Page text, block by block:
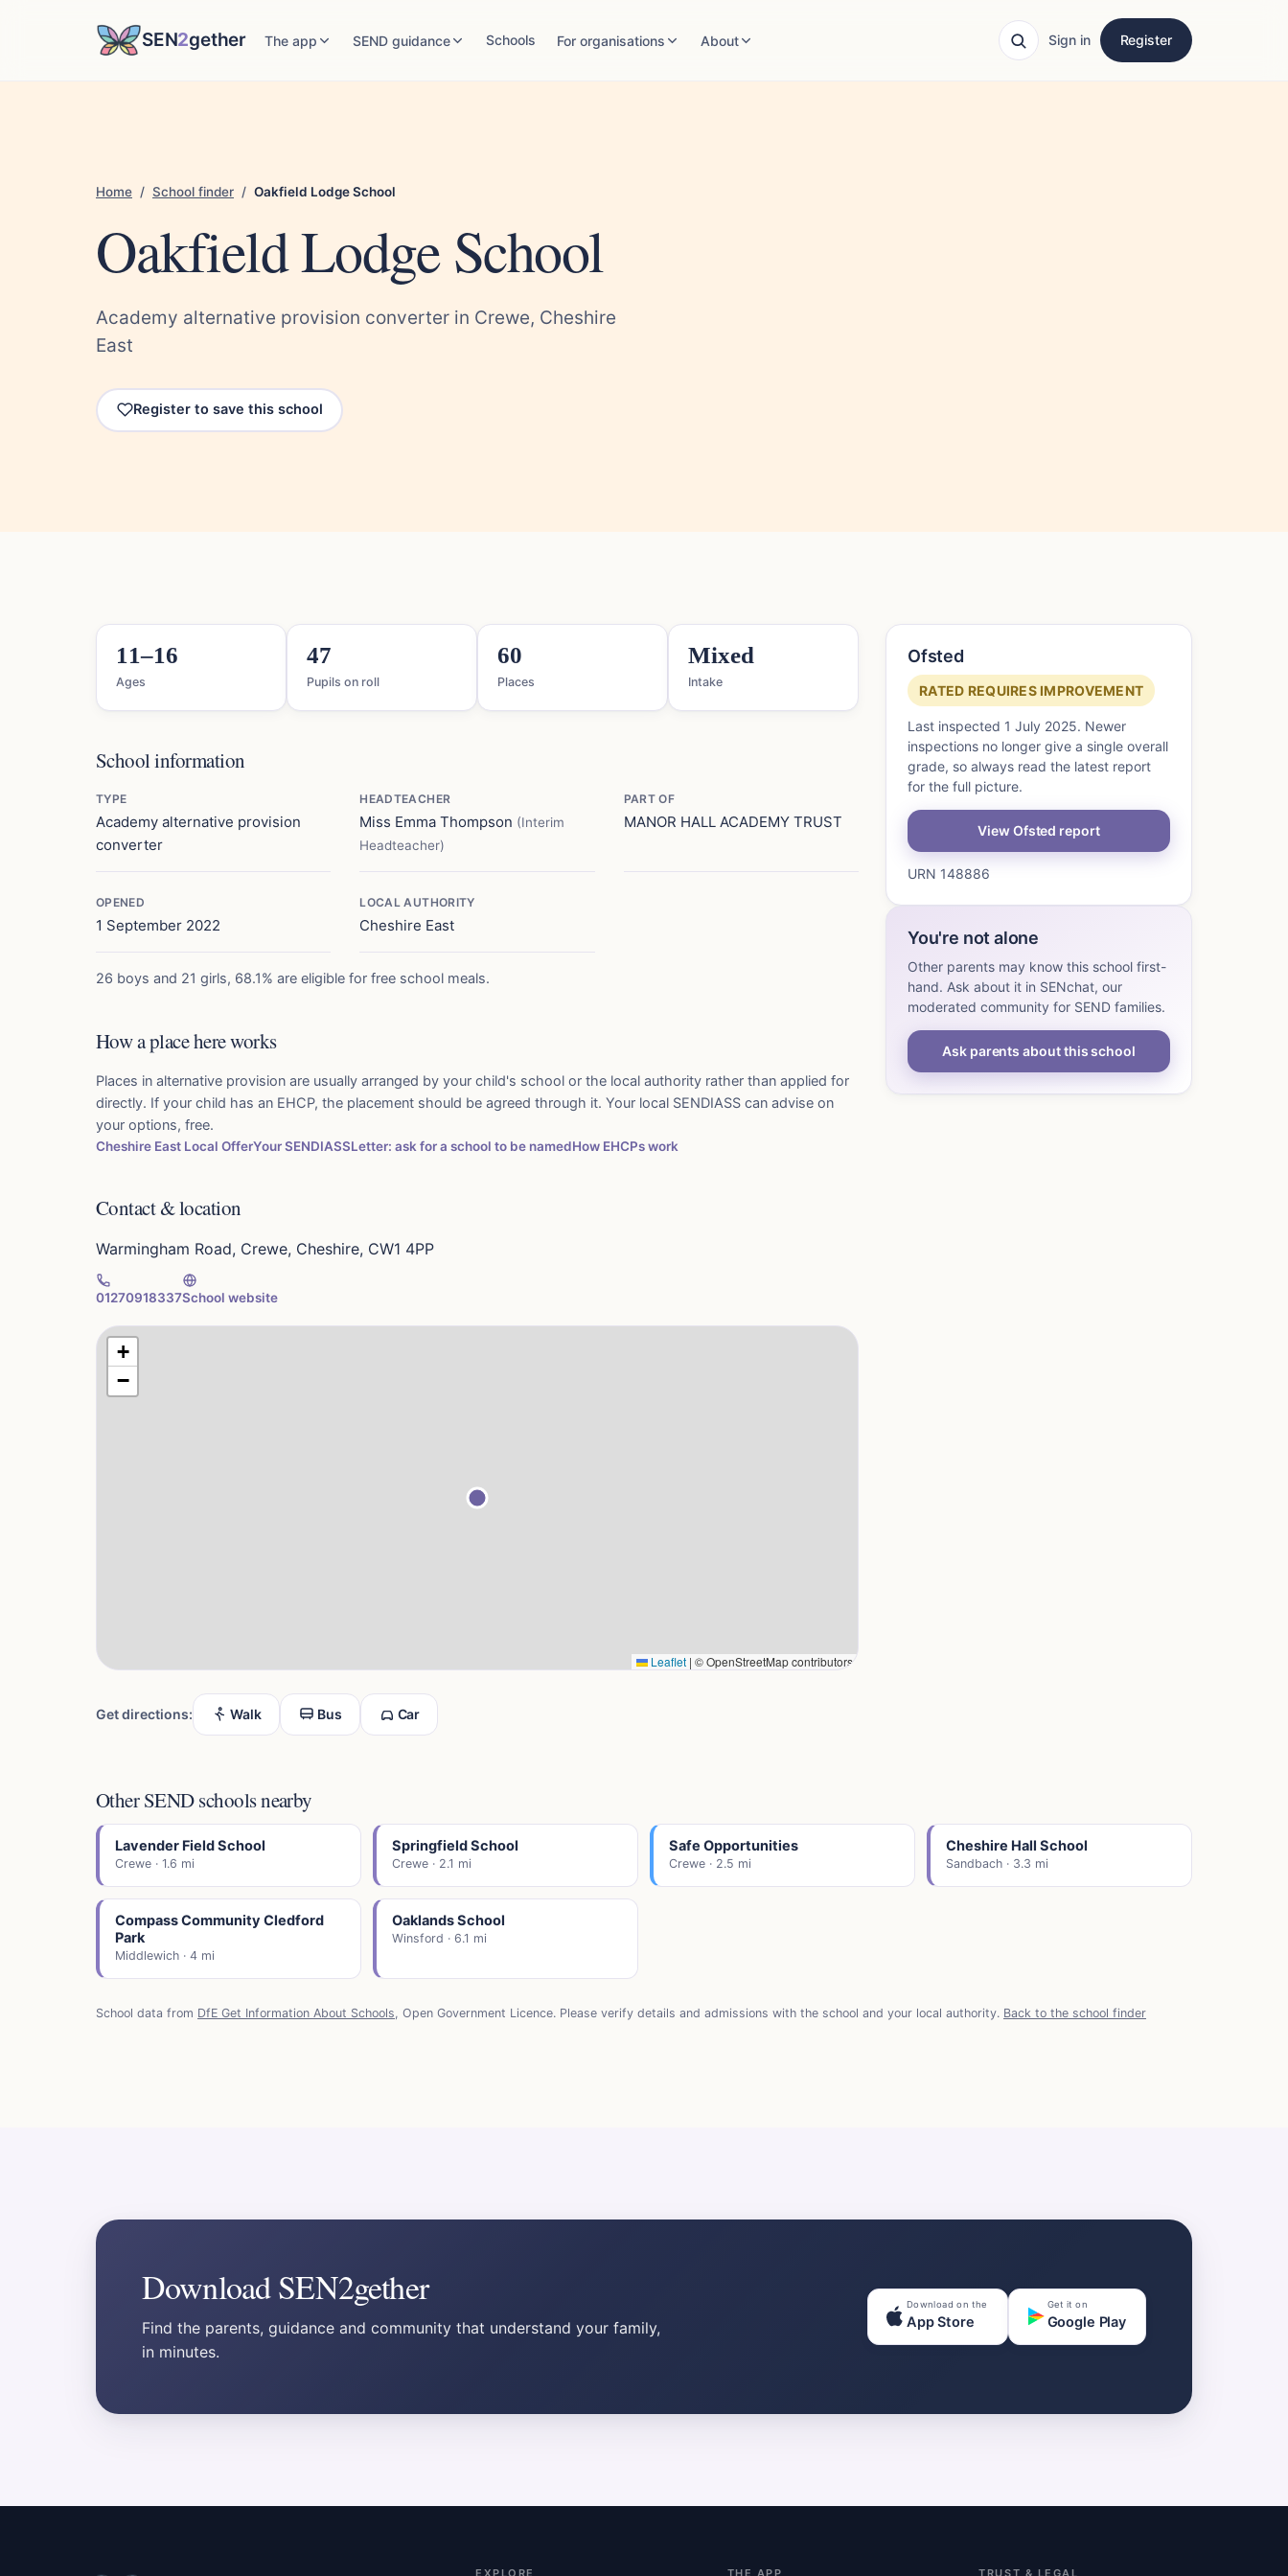
SEN2gether The app SEND guidance Schools For organisations About Sign in Register
Home / School finder / Oakfield Lodge School
Oakfield Lodge School
Academy alternative provision converter in Crewe, Cheshire
East
Register to save this school
11–16
Ages
47
Pupils on roll
60
Places
Mixed
Intake
School information
TYPE
Academy alternative provision
converter
HEADTEACHER
Miss Emma Thompson (Interim
Headteacher)
PART OF
MANOR HALL ACADEMY TRUST
OPENED
1 September 2022
LOCAL AUTHORITY
Cheshire East
26 boys and 21 girls, 68.1% are eligible for free school meals.
How a place here works
Places in alternative provision are usually arranged by your child's school or the local authority rather than applied for
directly. If your child has an EHCP, the placement should be agreed through it. Your local SENDIASS can advise on
your options, free.
Cheshire East Local OfferYour SENDIASSLetter: ask for a school to be namedHow EHCPs work
Contact & location
Warmingham Road, Crewe, Cheshire, CW1 4PP
01270918337School website
+
−
Leaflet | © OpenStreetMap contributors
Get directions: Walk Bus Car
Ofsted
RATED REQUIRES IMPROVEMENT
Last inspected 1 July 2025. Newer
inspections no longer give a single overall
grade, so always read the latest report
for the full picture.
View Ofsted report
URN 148886
You're not alone
Other parents may know this school first-
hand. Ask about it in SENchat, our
moderated community for SEND families.
Ask parents about this school
Other SEND schools nearby
Lavender Field School
Crewe · 1.6 mi
Springfield School
Crewe · 2.1 mi
Safe Opportunities
Crewe · 2.5 mi
Cheshire Hall School
Sandbach · 3.3 mi
Compass Community Cledford
Park
Middlewich · 4 mi
Oaklands School
Winsford · 6.1 mi
School data from DfE Get Information About Schools, Open Government Licence. Please verify details and admissions with the school and your local authority. Back to the school finder
Download SEN2gether
Find the parents, guidance and community that understand your family,
in minutes.
Download on the
App Store
Get it on
Google Play
EXPLORE THE APP TRUST & LEGAL